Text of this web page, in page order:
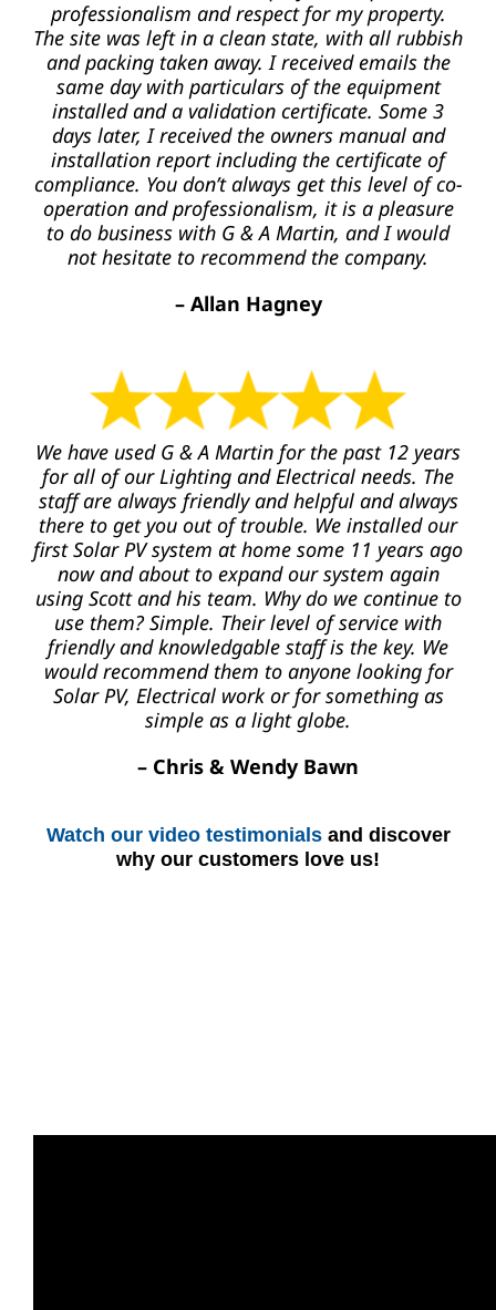
professionalism and respect for my property.
The site was left in a clean state, with all rubbish
and packing taken away. I received emails the
same day with particulars of the equipment
installed and a validation certificate. Some 3
days later, I received the owners manual and
installation report including the certificate of
compliance. You don’t always get this level of co-
operation and professionalism, it is a pleasure
to do business with G & A Martin, and I would
not hesitate to recommend the company.
– Allan Hagney
We have used G & A Martin for the past 12 years
for all of our Lighting and Electrical needs. The
staff are always friendly and helpful and always
there to get you out of trouble. We installed our
first Solar PV system at home some 11 years ago
now and about to expand our system again
using Scott and his team. Why do we continue to
use them? Simple. Their level of service with
friendly and knowledgable staff is the key. We
would recommend them to anyone looking for
Solar PV, Electrical work or for something as
simple as a light globe.
– Chris & Wendy Bawn
Watch our video testimonialsand discover
why our customers love us!